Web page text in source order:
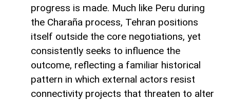
progress is made. Much like Peru during
the Charaña process, Tehran positions
itself outside the core negotiations, yet
consistently seeks to influence the
outcome, reflecting a familiar historical
pattern in which external actors resist
connectivity projects that threaten to alter